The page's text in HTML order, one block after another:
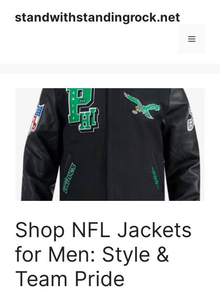
standwithstandingrock.net
Menu
Shop NFL Jackets
for Men: Style &
Team Pride